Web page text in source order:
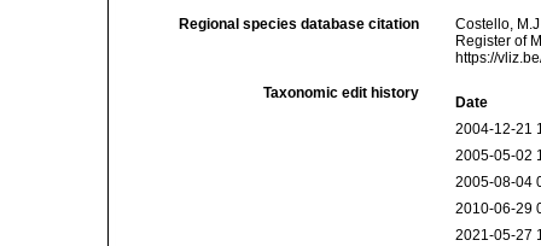
Regional species database citation
Costello,
Register of
https://
Taxonomic edit history
Date
2004-12-21
2005-05-02
2005-08-04
2010-06-29
2021-05-27